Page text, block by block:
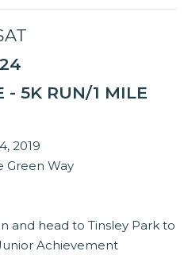
24
- 5K RUN/1 MILE
2019
Green Way
and head to Tinsley Park to
Achievement